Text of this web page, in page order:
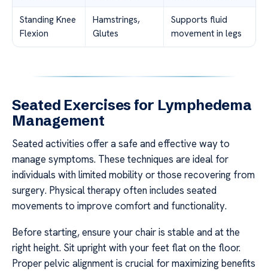
Standing Knee
Flexion
Hamstrings,
Glutes
Supports fluid
movement in legs
Seated Exercises for Lymphedema
Management
Seated activities offer a safe and effective way to
manage symptoms. These techniques are ideal for
individuals with limited mobility or those recovering from
surgery. Physical therapy often includes seated
movements to improve comfort and functionality.
Before starting, ensure your chair is stable and at the
right height. Sit upright with your feet flat on the floor.
Proper pelvic alignment is crucial for maximizing benefits